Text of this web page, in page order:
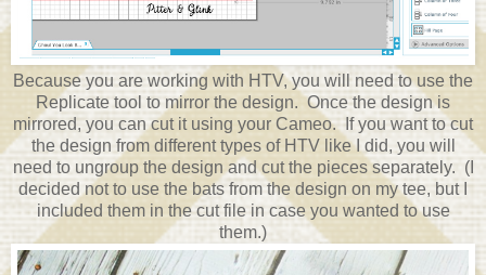
Because you are working with HTV, you will need to use the
Replicate tool to mirror the design. Once the design is
mirrored, you can cut it using your Cameo. If you want to cut
the design from different types of HTV like I did, you will
need to ungroup the design and cut the pieces separately. (I
decided not to use the bats from the design on my tee, but I
included them in the cut file in case you wanted to use
them.)